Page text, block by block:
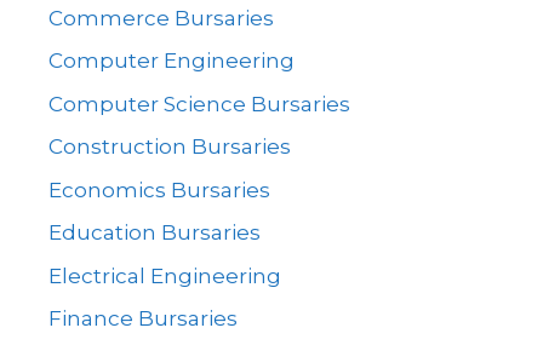
Commerce Bursaries
Computer Engineering
Computer Science Bursaries
Construction Bursaries
Economics Bursaries
Education Bursaries
Electrical Engineering
Finance Bursaries